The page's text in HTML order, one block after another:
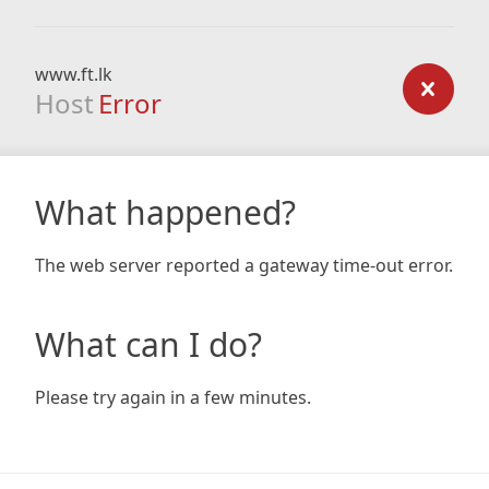
www.ft.lk
Host Error
What happened?
The web server reported a gateway time-out error.
What can I do?
Please try again in a few minutes.